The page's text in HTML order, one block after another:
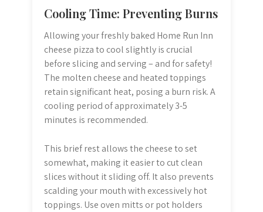
Cooling Time: Preventing Burns
Allowing your freshly baked Home Run Inn
cheese pizza to cool slightly is crucial
before slicing and serving – and for safety!
The molten cheese and heated toppings
retain significant heat, posing a burn risk. A
cooling period of approximately 3-5
minutes is recommended.
This brief rest allows the cheese to set
somewhat, making it easier to cut clean
slices without it sliding off. It also prevents
scalding your mouth with excessively hot
toppings. Use oven mitts or pot holders